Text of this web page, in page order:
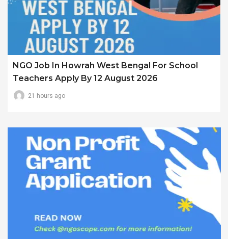
NGO Job In Howrah West Bengal For School
Teachers Apply By 12 August 2026
21 hours ago